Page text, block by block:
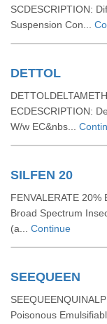
SCDESCRIPTION:
Suspension Con...
DETTOL
ECDESCRIPTION:
W/w EC&nbs...
SILFEN 20
FENVALERATE 20%
Broad Spectrum
(a... Continue
SEEQUEEN
Poisonous